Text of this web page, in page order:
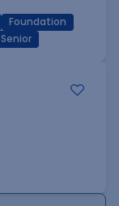
Foundation
Senior